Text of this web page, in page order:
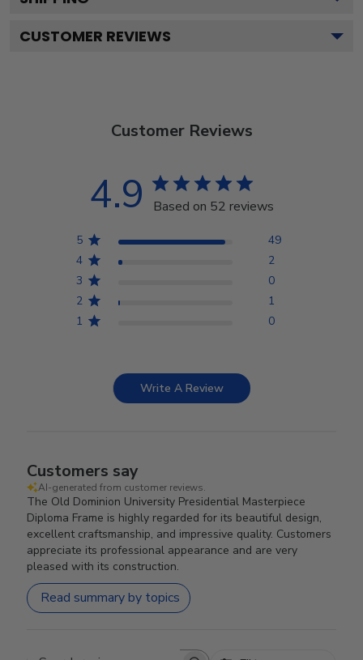
CUSTOMER REVIEWS
Customer Reviews
4.9 Based on 52 reviews
5
49
4
2
3
0
2
1
1
0
Write A Review
Customers say
AI-generated from customer reviews.
The Old Dominion University Presidential Masterpiece
Diploma Frame is highly regarded for its beautiful design,
excellent craftsmanship, and impressive quality. Customers
appreciate its professional appearance and are very
pleased with its construction.
Read summary by topics